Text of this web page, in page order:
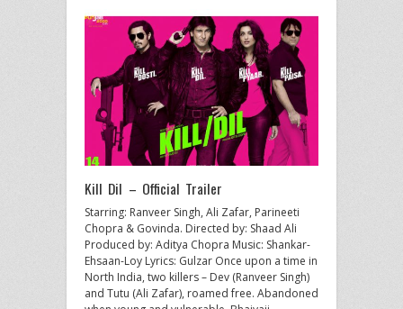
Kill Dil – Official Trailer
Starring: Ranveer Singh, Ali Zafar, Parineeti
Chopra & Govinda. Directed by: Shaad Ali
Produced by: Aditya Chopra Music: Shankar-
Ehsaan-Loy Lyrics: Gulzar Once upon a time in
North India, two killers – Dev (Ranveer Singh)
and Tutu (Ali Zafar), roamed free. Abandoned